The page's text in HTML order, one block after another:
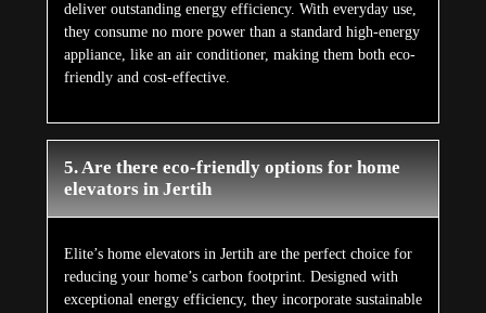
deliver outstanding energy efficiency. With everyday use,
they consume no more power than a standard high-energy
appliance, like an air conditioner, making them both eco-
friendly and cost-effective.
5. Are there eco-friendly options for home
elevators in Jertih
Elite’s home elevators in Jertih are the perfect choice for
reducing your home’s carbon footprint. Designed with
exceptional energy efficiency, they incorporate sustainable